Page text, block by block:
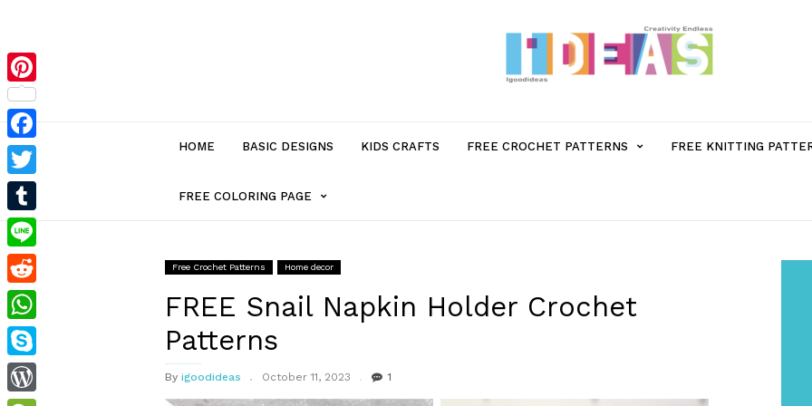
HOME BASIC DESIGNS KIDS CRAFTS FREE CROCHET PATTERNS MENUFREE KNITTING
FREE COLORING PAGE MENU
WITH
Free Crochet Patterns Home decor
FREE Snail Napkin Holder Crochet
Patterns
By igoodideas October 11, 2023 1
Pinterest
Facebook
Twitter
Tumblr
Line
Reddit
WhatsApp
Skype